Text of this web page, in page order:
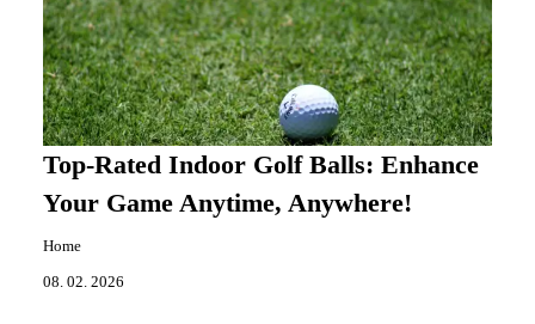
Top-Rated Indoor Golf Balls: Enhance
Your Game Anytime, Anywhere!
Home
08. 02. 2026